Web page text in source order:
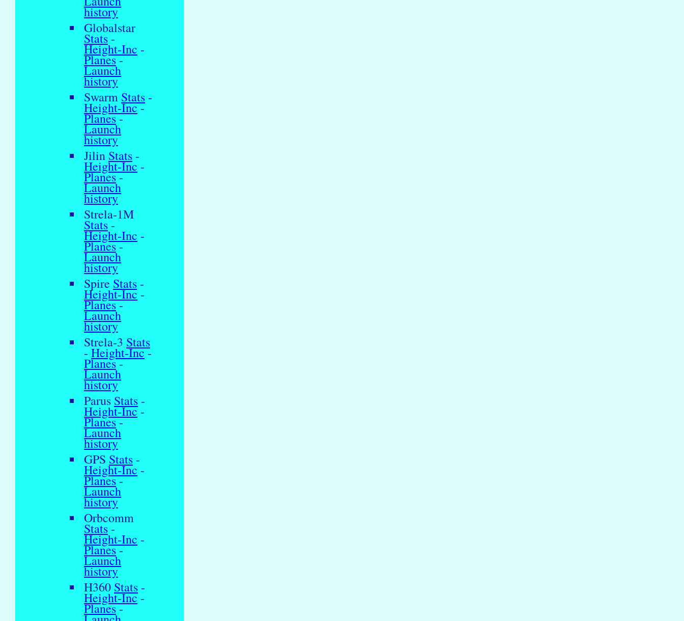
history
Globalstar
Stats -
Height-Inc -
Planes-
Launch
history
Swarm Stats -
Height-Inc-
Planes-
Launch
history
Jilin Stats -
Height-Inc -
Planes-
Launch
history
Strela-1M
Stats -
Height-Inc -
Planes-
Launch
history
Spire Stats -
Height-Inc -
Planes-
Launch
history
Strela-3 Stats
- Height-Inc-
Planes-
Launch
history
Parus Stats -
Height-Inc-
Planes-
Launch
history
GPS Stats -
Height-Inc -
Planes-
Launch
history
Orbcomm
Stats -
Height-Inc -
Planes-
Launch
history
H360 Stats -
Height-Inc-
Planes-